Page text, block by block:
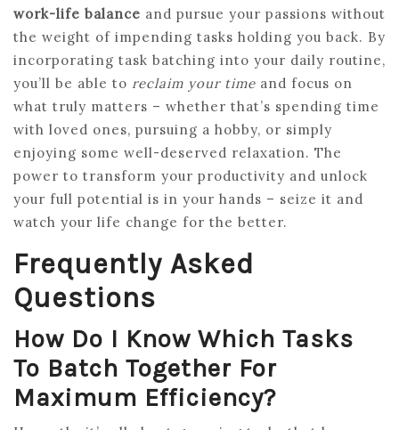
work-life balance and pursue your passions without
the weight of impending tasks holding you back. By
incorporating task batching into your daily routine,
you’ll be able to reclaim your time and focus on
what truly matters – whether that’s spending time
with loved ones, pursuing a hobby, or simply
enjoying some well-deserved relaxation. The
power to transform your productivity and unlock
your full potential is in your hands – seize it and
watch your life change for the better.
Frequently Asked
Questions
How Do I Know Which Tasks
To Batch Together For
Maximum Efficiency?